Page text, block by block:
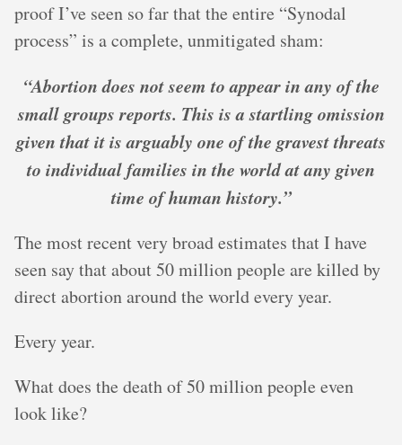
proof I’ve seen so far that the entire “Synodal
process” is a complete, unmitigated sham:
“Abortion does not seem to appear in any of the
small groups reports. This is a startling omission
given that it is arguably one of the gravest threats
to individual families in the world at any given
time of human history.”
The most recent very broad estimates that I have
seen say that about 50 million people are killed by
direct abortion around the world every year.
Every year.
What does the death of 50 million people even
look like?